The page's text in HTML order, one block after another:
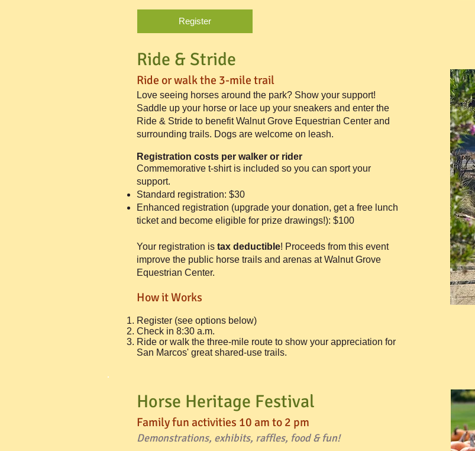
Register
Ride & Stride
Ride or walk the 3-mile trail
Love seeing horses around the park? Show your support!
Saddle up your horse or lace up your sneakers and enter the
Ride & Stride to benefit Walnut Grove Equestrian Center and
surrounding trails. Dogs are welcome on leash.​
Registration costs per walker or rider
Commemorative t-shirt is included so you can sport your
support.
Standard registration: $30
Enhanced registration (upgrade your donation, get a free lunch
ticket and become eligible for prize drawings!): $100​
Your registration is tax deductible! Proceeds from this event
improve the public horse trails and arenas at Walnut Grove
Equestrian Center.
How it Works
Register (see options below)
Check in 8:30 a.m.
Ride or walk the three-mile route to show your appreciation for
San Marcos' great shared-use trails.​
Horse Heritage Festival
Family fun activities 10 am to 2 pm
Demonstrations, exhibits, raffles, food & fun!